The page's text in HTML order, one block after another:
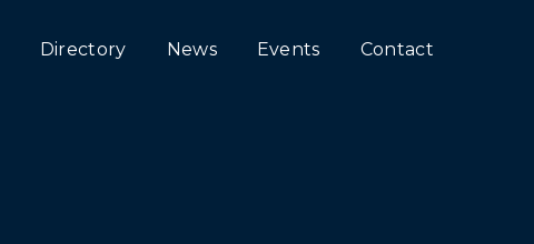
Directory News Events Contact